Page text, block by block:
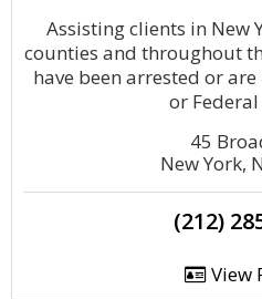
Assisting clients in New
counties and throughout
have been arrested or
or
45
New York,
(212)
View